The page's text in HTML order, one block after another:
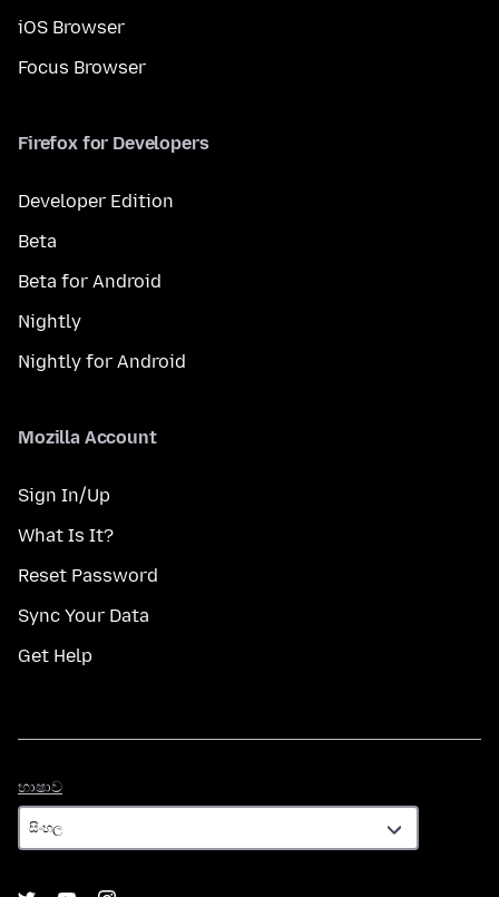
iOS Browser
Focus Browser
Firefox for Developers
Developer Edition
Beta
Beta for Android
Nightly
Nightly for Android
Mozilla Account
Sign In/Up
What Is It?
Reset Password
Sync Your Data
Get Help
භාෂාව